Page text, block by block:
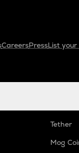
CareersPressList
Tether
Mog